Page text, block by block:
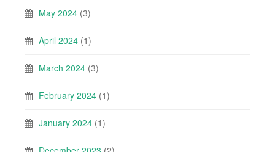
May 2024 (3)
April 2024 (1)
March 2024 (3)
February 2024 (1)
January 2024 (1)